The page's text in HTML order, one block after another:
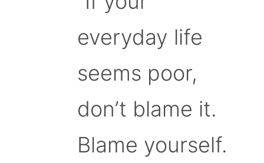
everyday life
seems poor,
don’t blame it.
Blame yourself.